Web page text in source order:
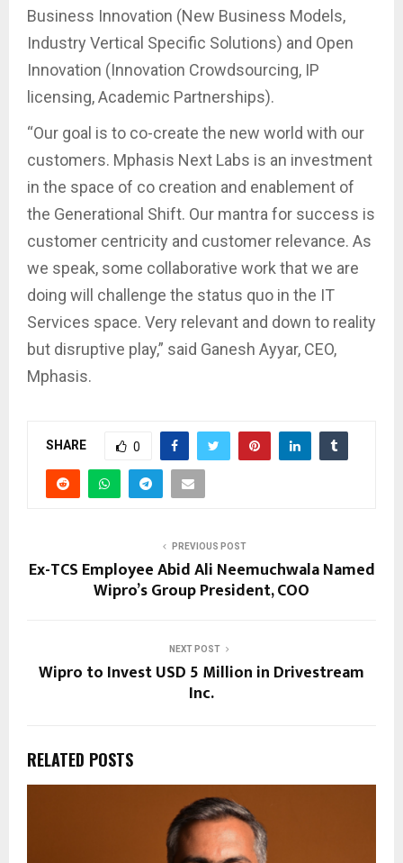
Business Innovation (New Business Models,
Industry Vertical Specific Solutions) and Open
Innovation (Innovation Crowdsourcing, IP
licensing, Academic Partnerships).
“Our goal is to co-create the new world with our
customers. Mphasis Next Labs is an investment
in the space of co creation and enablement of
the Generational Shift. Our mantra for success is
customer centricity and customer relevance. As
we speak, some collaborative work that we are
doing will challenge the status quo in the IT
Services space. Very relevant and down to reality
but disruptive play,” said Ganesh Ayyar, CEO,
Mphasis.
SHARE 0
PREVIOUS POST
Ex-TCS Employee Abid Ali Neemuchwala Named
Wipro’s Group President, COO
NEXT POST
Wipro to Invest USD 5 Million in Drivestream
Inc.
RELATED POSTS